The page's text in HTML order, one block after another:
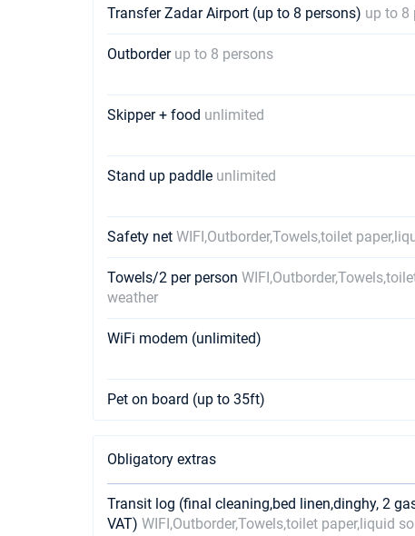
Transfer Zadar Airport (up to 8 persons) up to 8
Outborder up to 8 persons
Skipper + food unlimited
Stand up paddle unlimited
Safety net WIFI,Outborder,Towels,toilet
Towels/2 per person
weather
WiFi modem (unlimited)
Pet on board (up to 35ft)
Obligatory extras
Transit log (final cleaning,bed linen,dinghy, 2
VAT) WIFI,Outborder,Towels,toilet paper,liquid